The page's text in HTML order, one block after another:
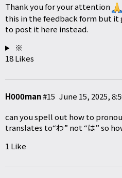
Thank you for your attention
this in the feedback form but it
to post it here instead.
※
18 Likes
H000man June
#15
can you spell out how to
translates to“わ”
1 Like